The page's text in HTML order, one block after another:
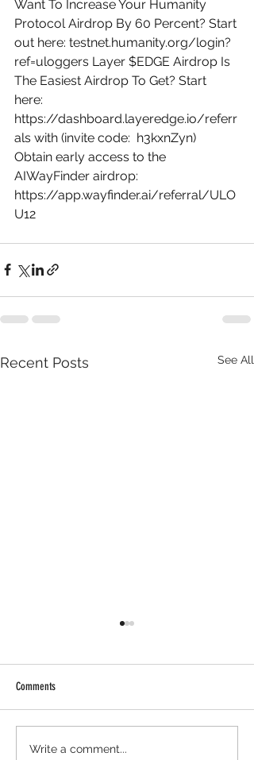
Want To Increase Your Humanity
Protocol Airdrop By 60 Percent? Start
out here: testnet.humanity.org/login?
ref=uloggers Layer $EDGE Airdrop Is
The Easiest Airdrop To Get? Start
here:
https://dashboard.layeredge.io/referr
als with (invite code:  h3kxnZyn)
Obtain early access to the
AIWayFinder airdrop:
https://app.wayfinder.ai/referral/ULO
U12
Recent Posts See All
Cambrian Airdrop Claim. You Are
Comments
Write a comment...